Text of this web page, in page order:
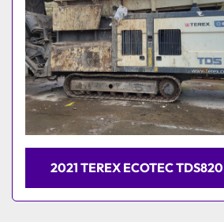
2021 TEREX ECOTEC TDS820